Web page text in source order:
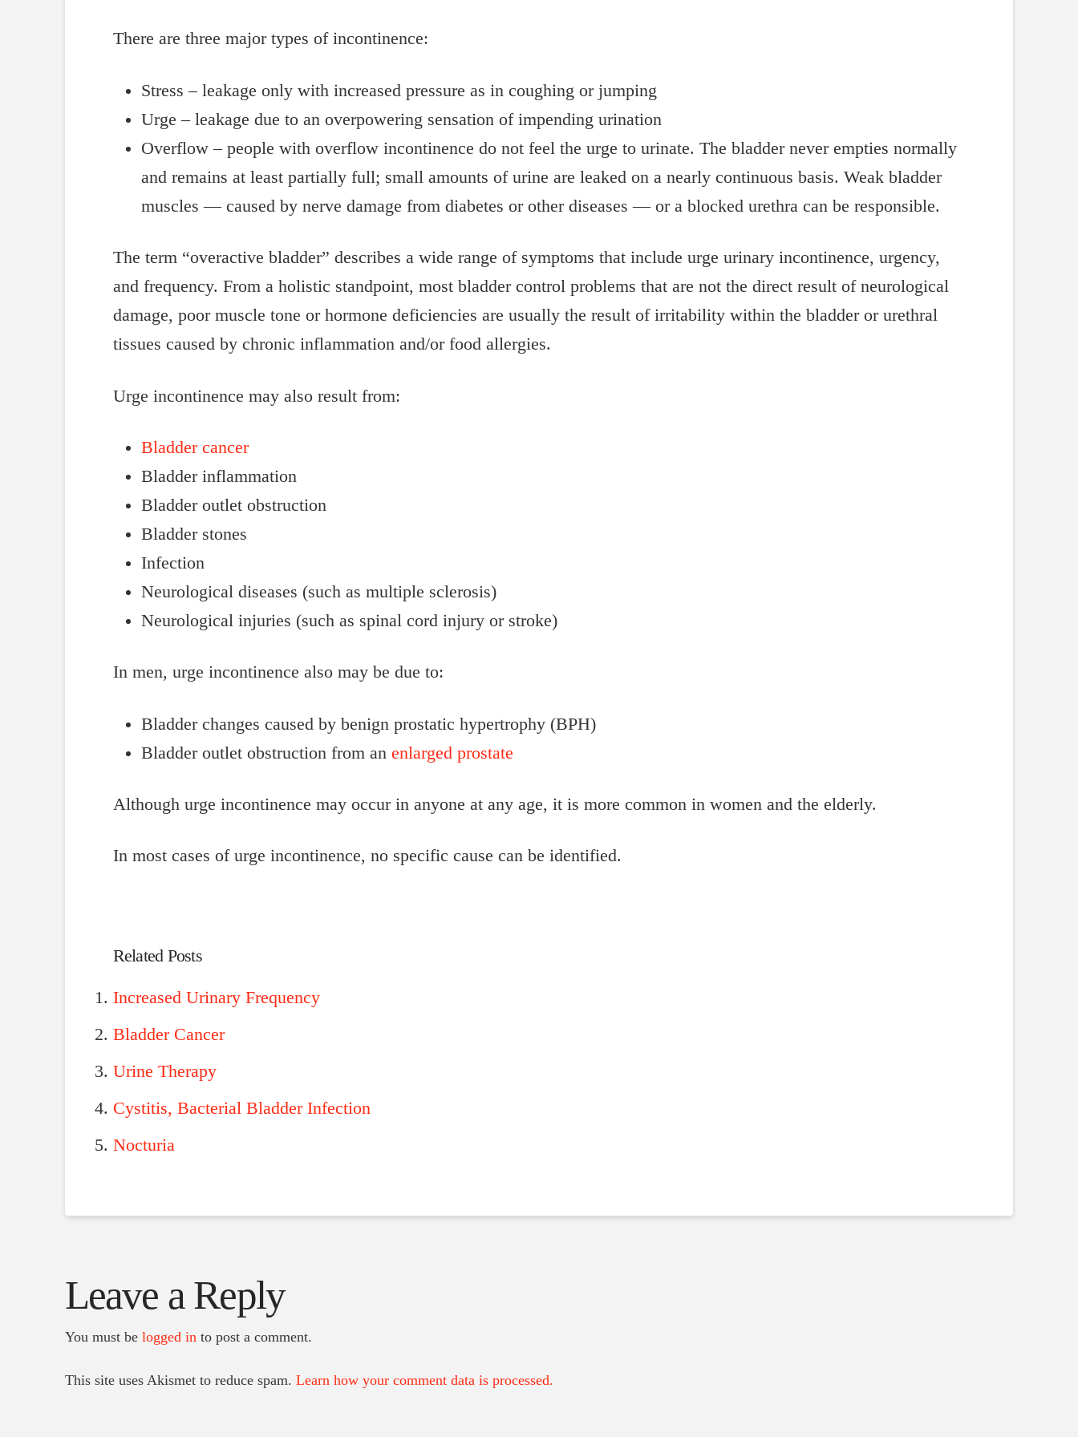
There are three major types of incontinence:
Stress – leakage only with increased pressure as in coughing or jumping
Urge – leakage due to an overpowering sensation of impending urination
Overflow – people with overflow incontinence do not feel the urge to urinate. The bladder never empties normally
and remains at least partially full; small amounts of urine are leaked on a nearly continuous basis. Weak bladder
muscles — caused by nerve damage from diabetes or other diseases — or a blocked urethra can be responsible.
The term “overactive bladder” describes a wide range of symptoms that include urge urinary incontinence, urgency,
and frequency. From a holistic standpoint, most bladder control problems that are not the direct result of neurological
damage, poor muscle tone or hormone deficiencies are usually the result of irritability within the bladder or urethral
tissues caused by chronic inflammation and/or food allergies.
Urge incontinence may also result from:
Bladder cancer
Bladder inflammation
Bladder outlet obstruction
Bladder stones
Infection
Neurological diseases (such as multiple sclerosis)
Neurological injuries (such as spinal cord injury or stroke)
In men, urge incontinence also may be due to:
Bladder changes caused by benign prostatic hypertrophy (BPH)
Bladder outlet obstruction from anenlarged prostate
Although urge incontinence may occur in anyone at any age, it is more common in women and the elderly.
In most cases of urge incontinence, no specific cause can be identified.
Related Posts
Increased Urinary Frequency
Bladder Cancer
Urine Therapy
Cystitis, Bacterial Bladder Infection
Nocturia
Leave a Reply
You must be logged into post a comment.
This site uses Akismet to reduce spam. Learn how your comment data is processed.